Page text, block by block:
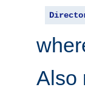
Also